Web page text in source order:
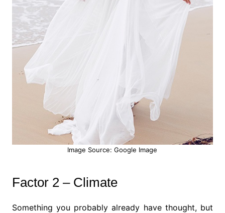
Image Source: Google Image
Factor 2 – Climate
Something you probably already have thought, but